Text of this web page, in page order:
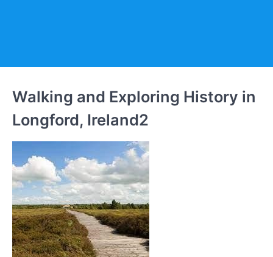
Walking and Exploring History in
Longford, Ireland2